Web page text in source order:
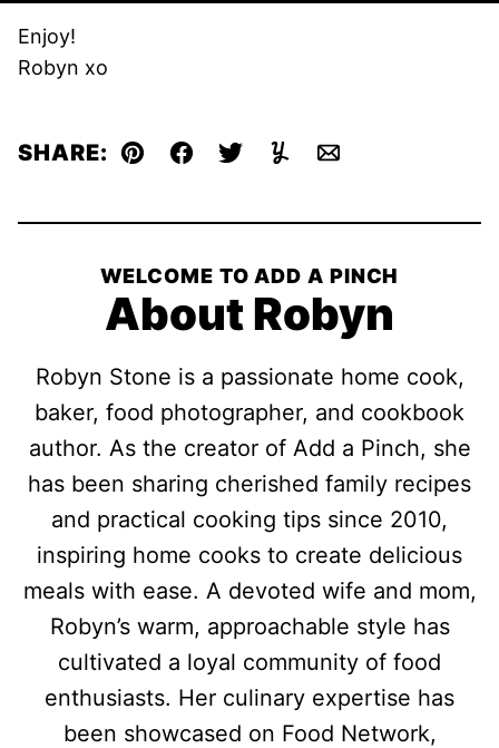
Enjoy!
Robyn xo
SHARE: Pin Facebook
TweetYummlyEmail
WELCOME TO ADD A PINCH
About Robyn
Robyn Stone is a passionate home cook,
baker, food photographer, and cookbook
author. As the creator of Add a Pinch, she
has been sharing cherished family recipes
and practical cooking tips since 2010,
inspiring home cooks to create delicious
meals with ease. A devoted wife and mom,
Robyn’s warm, approachable style has
cultivated a loyal community of food
enthusiasts. Her culinary expertise has
been showcased on Food Network,